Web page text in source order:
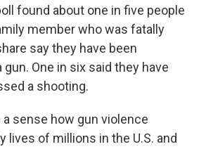
found about one in five people
member who was fatally
say they have been
One in six said they have
a shooting.
sense how gun violence
lives of millions in the U.S. and